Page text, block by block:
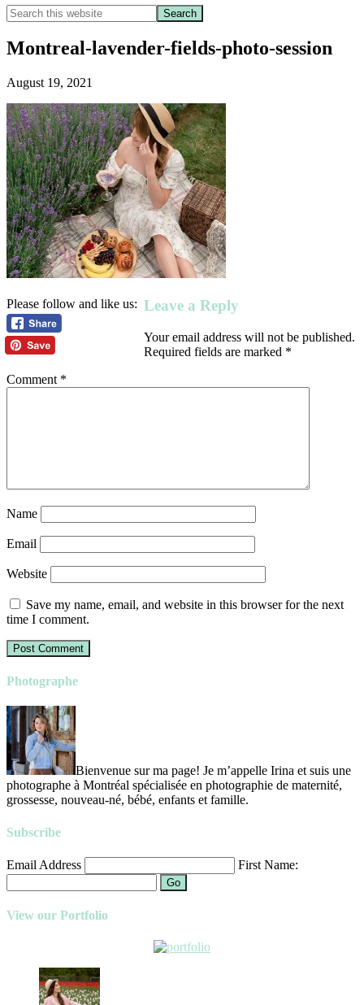
Montreal-lavender-fields-photo-session
August 19, 2021
Please follow and like us: Leave a Reply
Your email address will not be published.
Required fields are marked *
Comment *
Name
Email
Website
Save my name, email, and website in this browser for the next
time I comment.
Photographe
Bienvenue sur ma page! Je m’appelle Irina et suis une
photographe à Montréal spécialisée en photographie de maternité,
grossesse, nouveau-né, bébé, enfants et famille.
Subscribe
Email Address First Name:
Go
View our Portfolio